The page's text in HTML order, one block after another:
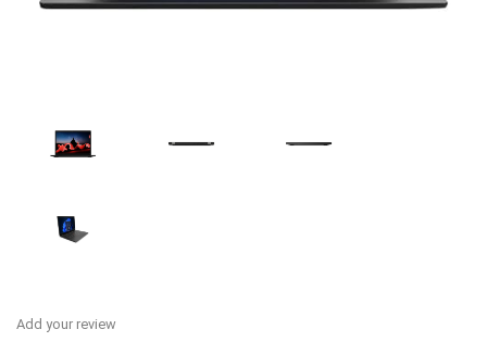
Add your review